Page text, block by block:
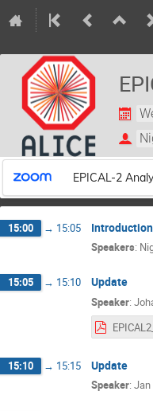
EPICAL-2
15:00 → 15:05
Speakers:
15:05 → 15:10 Update
Speaker:
15:10 → 15:15 Update
Speaker: Jan